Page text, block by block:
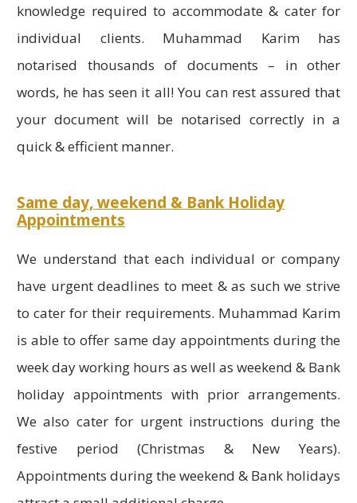
knowledge required to accommodate & cater for
individual clients. Muhammad Karim has
notarised thousands of documents – in other
words, he has seen it all! You can rest assured that
your document will be notarised correctly in a
quick & efficient manner.
Same day, weekend & Bank Holiday
Appointments
We understand that each individual or company
have urgent deadlines to meet & as such we strive
to cater for their requirements. Muhammad Karim
is able to offer same day appointments during the
week day working hours as well as weekend & Bank
holiday appointments with prior arrangements.
We also cater for urgent instructions during the
festive period (Christmas & New Years).
Appointments during the weekend & Bank holidays